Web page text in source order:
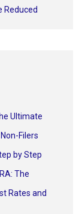
Reduced
Ultimate
Filers
by Step
The
Rates and